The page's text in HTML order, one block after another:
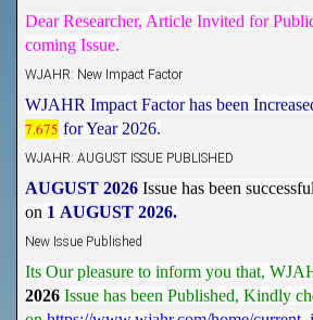
Dear Researcher, Article Invited for
coming Issue.
WJAHR Impact Factor has been
7.675 for Year 2026.
AUGUST 2026 Issue has been
1 AUGUST 2026.
New Issue Published
Its Our pleasure to inform you that,
2026 Issue has been Published, Kindly
https://www.wjahr.com/home/